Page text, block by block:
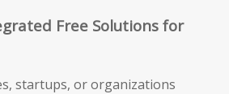
Free Solutions for
startups, or organizations